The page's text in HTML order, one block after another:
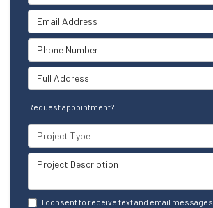
Email Address
Phone Number
Full Address
Request appointment?
Project Type
Project Description
I consent to receive text and email messages